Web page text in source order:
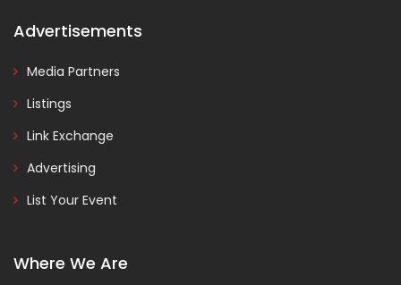
Advertisements
Media Partners
Listings
Link Exchange
Advertising
List Your Event
Where We Are